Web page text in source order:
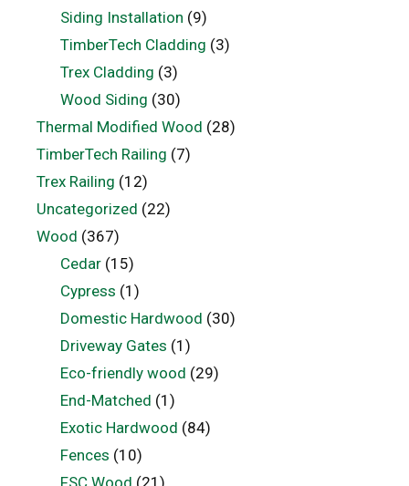
Siding Installation (9)
TimberTech Cladding (3)
Trex Cladding (3)
Wood Siding (30)
Thermal Modified Wood (28)
TimberTech Railing (7)
Trex Railing (12)
Uncategorized (22)
Wood (367)
Cedar(15)
Cypress (1)
Domestic Hardwood (30)
Driveway Gates (1)
Eco-friendly wood (29)
End-Matched (1)
Exotic Hardwood (84)
Fences (10)
FSC Wood (21)